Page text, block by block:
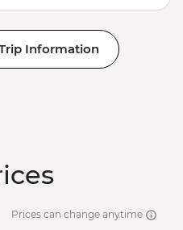
Information
Prices can change anytime